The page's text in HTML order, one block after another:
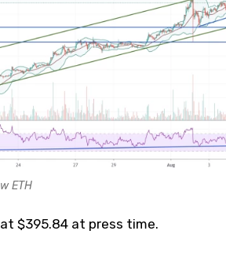
ETH
$395.84 at press time.